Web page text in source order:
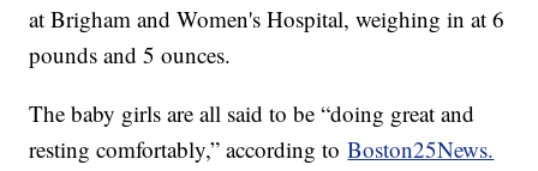
at Brigham and Women's Hospital, weighing in at 6
pounds and 5 ounces.
The baby girls are all said to be “doing great and
resting comfortably,” according toBoston25News.